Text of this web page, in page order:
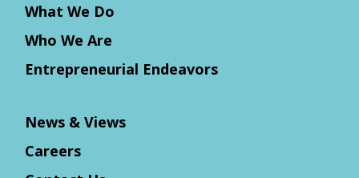
What We Do
Who We Are
Entrepreneurial Endeavors
News & Views
Careers